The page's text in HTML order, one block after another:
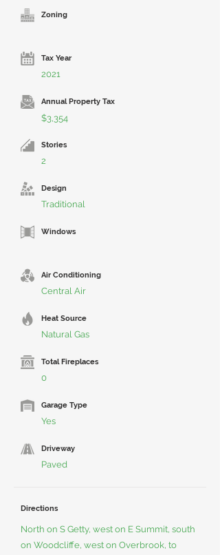
Zoning
Tax Year
2021
Annual Property Tax
$3,354
Stories
2
Design
Traditional
Windows
Air Conditioning
Central Air
Heat Source
Natural Gas
Total Fireplaces
0
Garage Type
Yes
Driveway
Paved
Directions
North on S Getty, west on E Summit, south
on Woodcliffe, west on Overbrook, to